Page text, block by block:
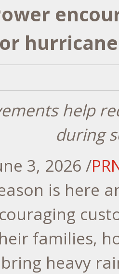
help
during
3, 2026 /
is here
families,
heavy